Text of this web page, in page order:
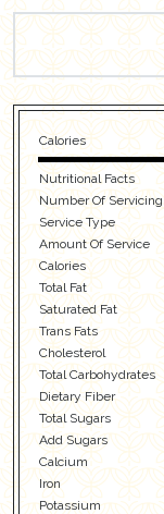
Calories
Nutritional Facts
Number Of Servicing
Service Type
Amount Of Service
Calories
Total Fat
Saturated Fat
Trans Fats
Cholesterol
Total Carbohydrates
Dietary Fiber
Total Sugars
Add Sugars
Calcium
Iron
Potassium